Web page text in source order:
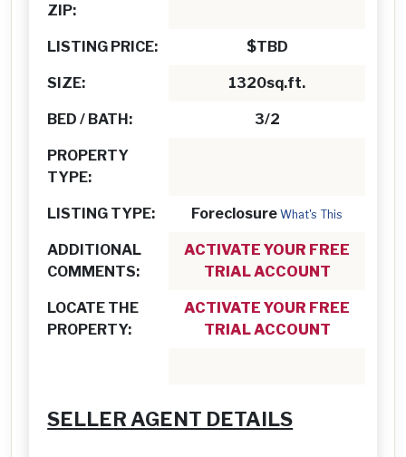
ZIP:
LISTING PRICE: $TBD
SIZE: 1320sq.ft.
BED / BATH: 3/2
PROPERTY
TYPE:
LISTING TYPE: Foreclosure What's This
ADDITIONAL
COMMENTS:
ACTIVATE YOUR FREE
TRIAL ACCOUNT
LOCATE THE
PROPERTY:
ACTIVATE YOUR FREE
TRIAL ACCOUNT
SELLER AGENT DETAILS